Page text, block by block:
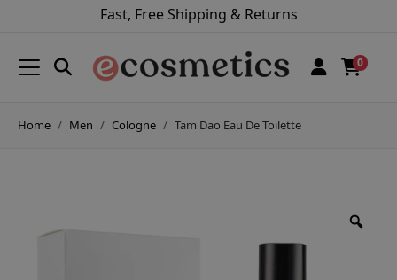
Fast, Free Shipping & Returns
0
Home Men Cologne Tam Dao Eau De Toilette